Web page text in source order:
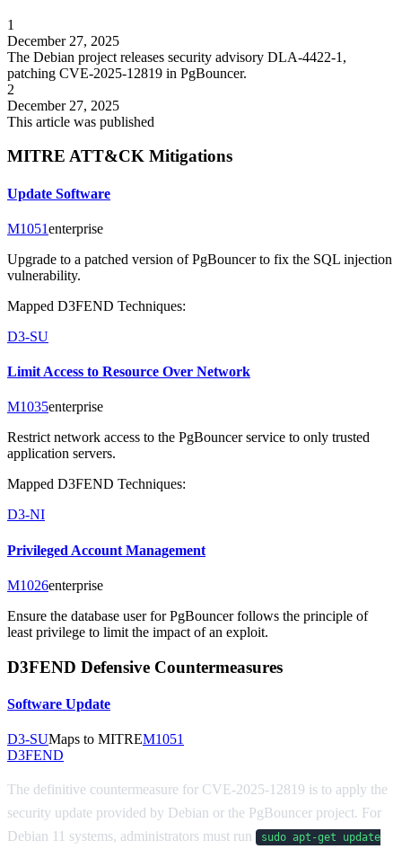
1
December 27, 2025
The Debian project releases security advisory DLA-4422-1,
patching CVE-2025-12819 in PgBouncer.
2
December 27, 2025
This article was published
MITRE ATT&CK Mitigations
Update Software
M1051enterprise
Upgrade to a patched version of PgBouncer to fix the SQL injection
vulnerability.
Mapped D3FEND Techniques:
D3-SU
Limit Access to Resource Over Network
M1035enterprise
Restrict network access to the PgBouncer service to only trusted
application servers.
Mapped D3FEND Techniques:
D3-NI
Privileged Account Management
M1026enterprise
Ensure the database user for PgBouncer follows the principle of
least privilege to limit the impact of an exploit.
D3FEND Defensive Countermeasures
Software Update
D3-SUMaps to MITREM1051
D3FEND
The definitive countermeasure for CVE-2025-12819 is to apply the
security update provided by Debian or the PgBouncer project. For
Debian 11 systems, administrators must run
sudo apt-get update